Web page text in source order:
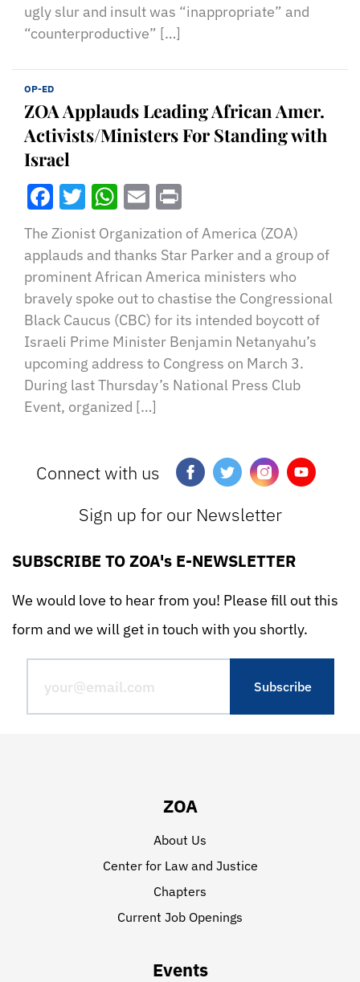
ugly slur and insult was “inappropriate” and
“counterproductive” […]
OP-ED
ZOA Applauds Leading African Amer.
Activists/Ministers For Standing with
Israel
Facebook
Twitter
WhatsApp
Email
The Zionist Organization of America (ZOA)
applauds and thanks Star Parker and a group of
prominent African America ministers who
bravely spoke out to chastise the Congressional
Black Caucus (CBC) for its intended boycott of
Israeli Prime Minister Benjamin Netanyahu’s
upcoming address to Congress on March 3.
During last Thursday’s National Press Club
Event, organized […]
Connect with us
Sign up for our Newsletter
SUBSCRIBE TO ZOA's E-NEWSLETTER
We would love to hear from you! Please fill out this
form and we will get in touch with you shortly.
ZOA
About Us
Center for Law and Justice
Chapters
Current Job Openings
Events